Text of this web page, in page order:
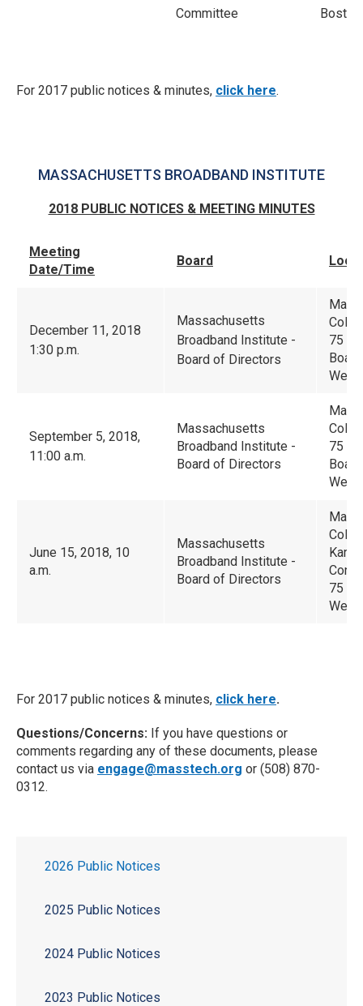
2026 Public Notices
2025 Public Notices
2024 Public Notices
2023 Public Notices
Committee
For 2017 public notices & minutes, click here.
MASSACHUSETTS BROADBAND INSTITUTE
2018 PUBLIC NOTICES & MEETING MINUTES
Meeting
Date/Time
Board
December 11, 2018
1:30 p.m.
Massachusetts
Broadband Institute -
Board of Directors
75
September 5, 2018,
11:00 a.m.
Massachusetts
Broadband Institute -
Board of Directors
75
June 15, 2018, 10
a.m.
Massachusetts
Broadband Institute -
Board of Directors
Karl
75
For 2017 public notices & minutes, click here.
Questions/Concerns: If you have questions or
comments regarding any of these documents, please
contact us via engage@masstech.org or (508) 870-
0312.